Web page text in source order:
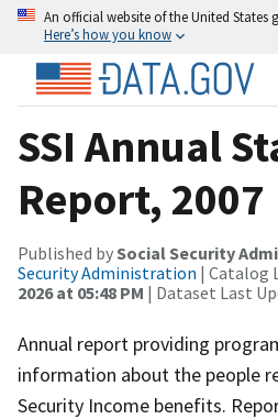
An official website of the United States
Here’s how you know
SSI Annual
Report, 2007
Published bySocial Security
Security Administration | Catalog
2026 at 05:48 PM | Dataset Last
Annual report providing
information about the people
Security Income benefits.